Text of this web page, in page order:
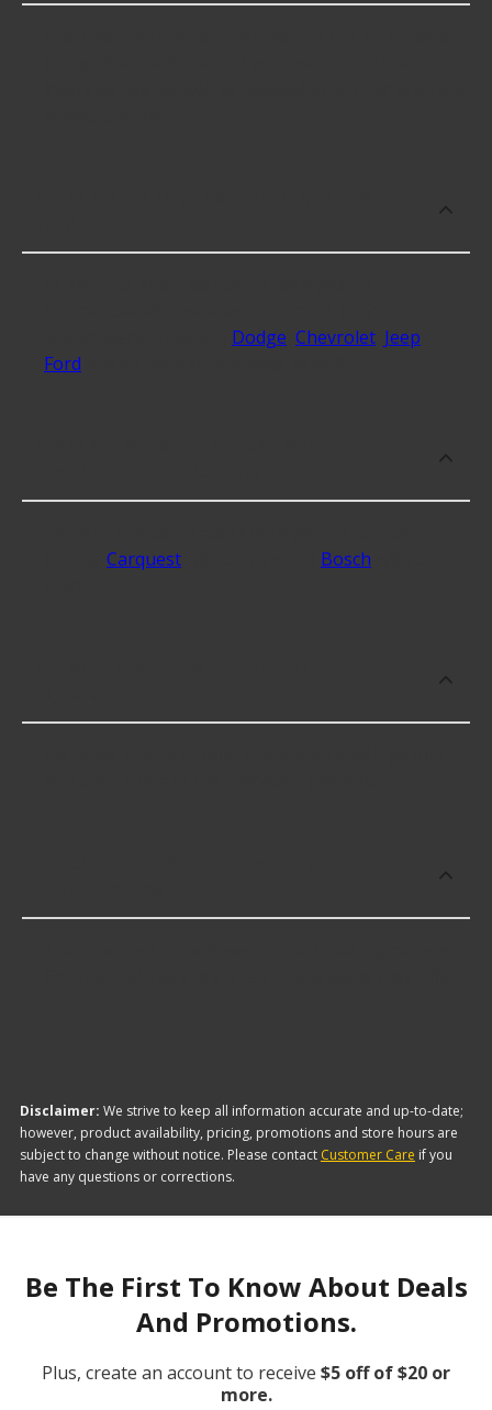
Dodge Chevrolet, Jeep
Ford
Carquestwith 5 stars and Bosch
Disclaimer: We strive to keep all information accurate and up-to-date;
however, product availability, pricing, promotions and store hours are
subject to change without notice. Please contact Customer Care if you
have any questions or corrections.
Be The First To Know About Deals
And Promotions.
Plus, create an account to receive $5 off of $20 or
more.